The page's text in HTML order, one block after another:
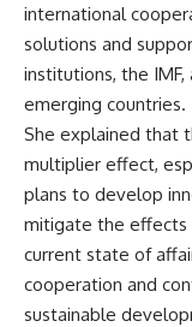
international
solutions and
institutions, the
emerging countries.
She explained that
multiplier effect,
plans to develop
mitigate the effects
current state of
cooperation and
sustainable